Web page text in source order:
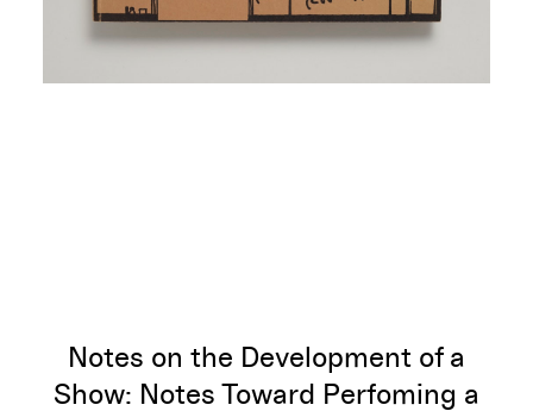
Notes on the Development of a
Show: Notes Toward Perfoming a